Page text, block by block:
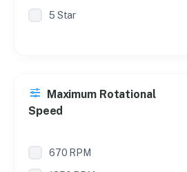
5 Star
Maximum Rotational
Speed
670 RPM